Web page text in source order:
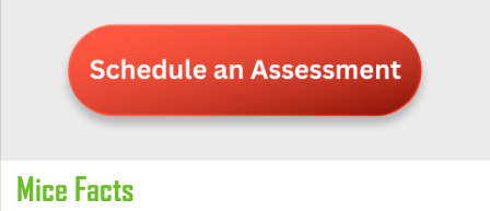
Mice Facts